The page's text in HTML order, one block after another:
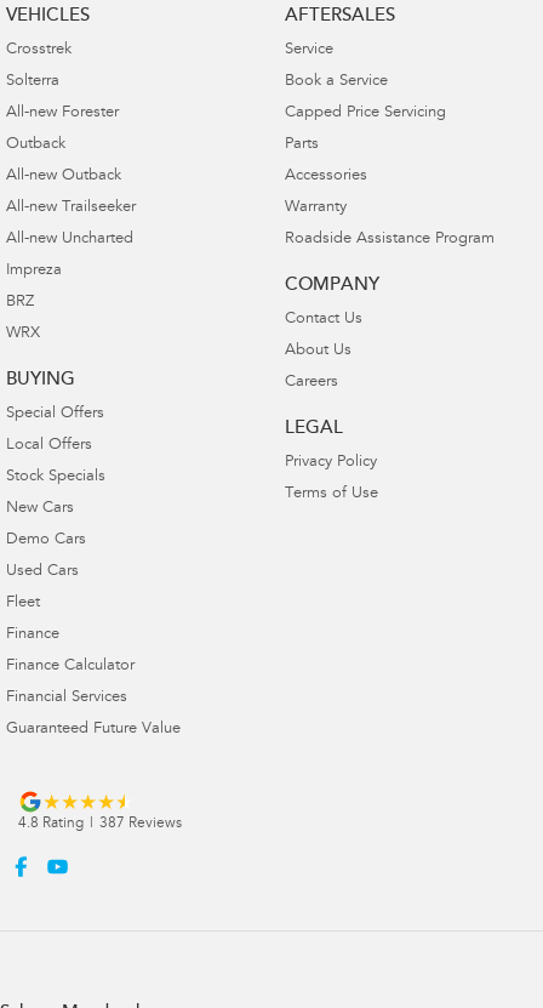
VEHICLES
Crosstrek
Solterra
All-new Forester
Outback
All-new Outback
All-new Trailseeker
All-new Uncharted
Impreza
BRZ
WRX
BUYING
Special Offers
Local Offers
Stock Specials
New Cars
Demo Cars
Used Cars
Fleet
Finance
Finance Calculator
Financial Services
Guaranteed Future Value
AFTERSALES
Service
Book a Service
Capped Price Servicing
Parts
Accessories
Warranty
Roadside Assistance Program
COMPANY
Contact Us
About Us
Careers
LEGAL
Privacy Policy
Terms of Use
4.8 Rating 387 Reviews